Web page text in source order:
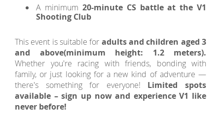
A minimum 20-minute CS battle at the V1
Shooting Club
This event is suitable for adults and children aged 3
and above(minimum height: 1.2 meters).
Whether you're racing with friends, bonding with
family, or just looking for a new kind of adventure —
there's something for everyone! Limited spots
available – sign up now and experience V1 like
never before!